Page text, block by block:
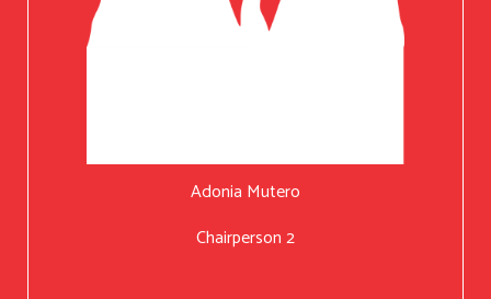
Adonia Mutero
Chairperson 2